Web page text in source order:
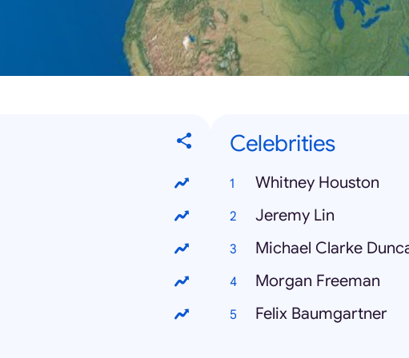
Celebrities
Whitney Houston
Jeremy Lin
Michael Clarke
Morgan Freeman
Felix Baumgartner